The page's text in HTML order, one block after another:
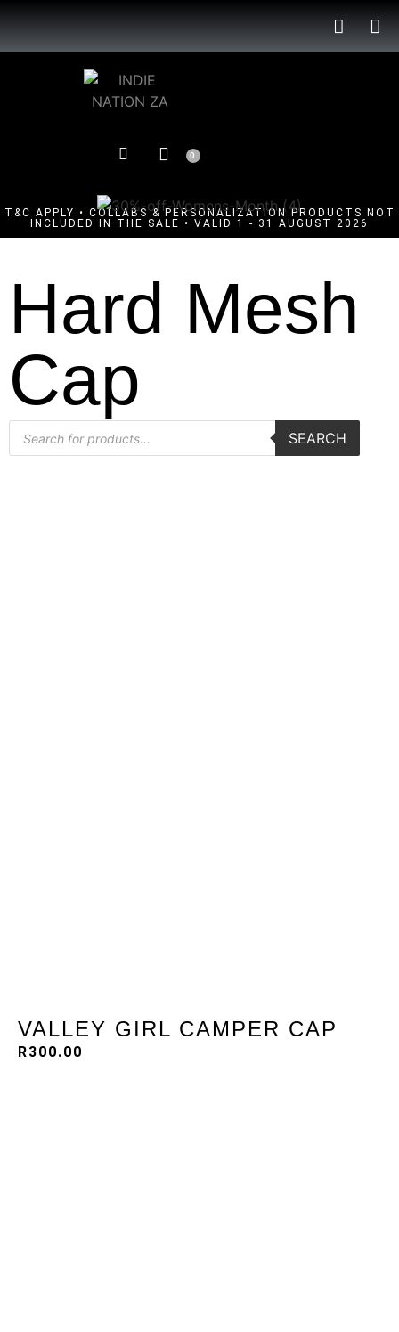
0
T&C APPLY • COLLABS & PERSONALIZATION PRODUCTS NOT
INCLUDED IN THE SALE • VALID 1 - 31 AUGUST 2026
Hard Mesh
Cap
SEARCH
VALLEY GIRL CAMPER CAP
R300.00